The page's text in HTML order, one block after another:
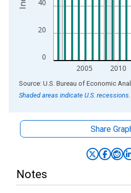
0
20
40
2005 2010
End of interactive chart.
Source: U.S. Bureau of Economic
Shaded areas indicate U.S. recessions.
Share
Notes